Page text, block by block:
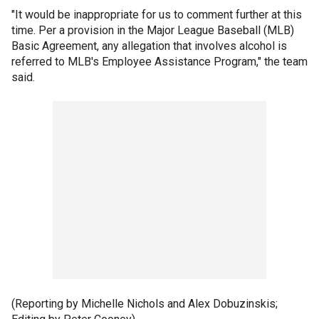
"It would be inappropriate for us to comment further at this
time. Per a provision in the Major League Baseball (MLB)
Basic Agreement, any allegation that involves alcohol is
referred to MLB's Employee Assistance Program," the team
said.
(Reporting by Michelle Nichols and Alex Dobuzinskis;